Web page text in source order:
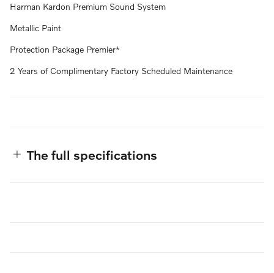
Harman Kardon Premium Sound System
Metallic Paint
Protection Package Premier*
2 Years of Complimentary Factory Scheduled Maintenance
The full specifications